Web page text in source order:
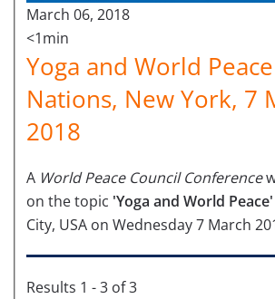
March 06, 2018
<1min
Yoga and World
Nations, New York, 7
2018
A World Peace Council Conference
on the topic 'Yoga and World Peace'
City, USA on Wednesday 7 March
Results 1 - 3 of 3